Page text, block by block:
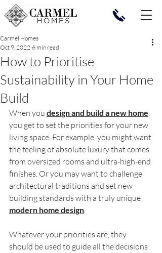
How to Prioritise
Sustainability in Your Home
Build
Carmel Homes
Oct 9, 2022 6 min read
When you design and build a new home,
you get to set the priorities for your new
living space. For example, you might want
the feeling of absolute luxury that comes
from oversized rooms and ultra-high-end
finishes. Or you may want to challenge
architectural traditions and set new
building standards with a truly unique
modern home design.
Whatever your priorities are, they
should be used to guide all the decisions